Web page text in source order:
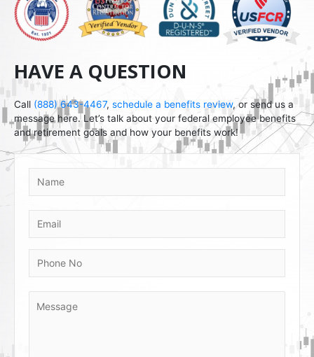
HAVE A QUESTION
Call (888) 643-4467, schedule a benefits review, or send us a
message here. Let’s talk about your federal employee benefits
and retirement goals and how your benefits work!